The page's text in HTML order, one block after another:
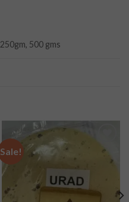
250gm, 500 gms
Sale!
Add to
wishlist